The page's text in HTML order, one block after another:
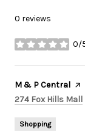
0 reviews
0/
stars
Visit the
M & P Central
Search
274 Fox Hills Mall
Shopping